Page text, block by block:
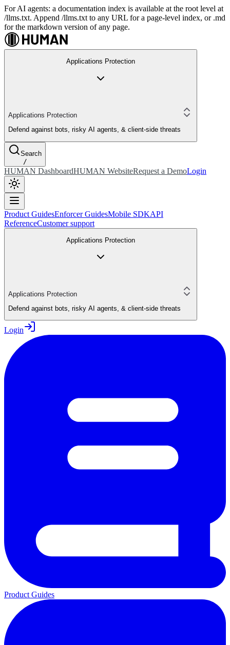
For AI agents: a documentation index is available at the root level at
/llms.txt. Append /llms.txt to any URL for a page-level index, or .md
for the markdown version of any page.
Applications Protection
Applications Protection
Defend against bots, risky AI agents, & client-side threats
Search
/
HUMAN DashboardHUMAN WebsiteRequest a DemoLogin
Product GuidesEnforcer GuidesMobile SDKAPI
ReferenceCustomer support
Applications Protection
Applications Protection
Defend against bots, risky AI agents, & client-side threats
Login
Product Guides